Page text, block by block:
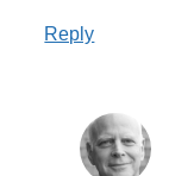
Reply